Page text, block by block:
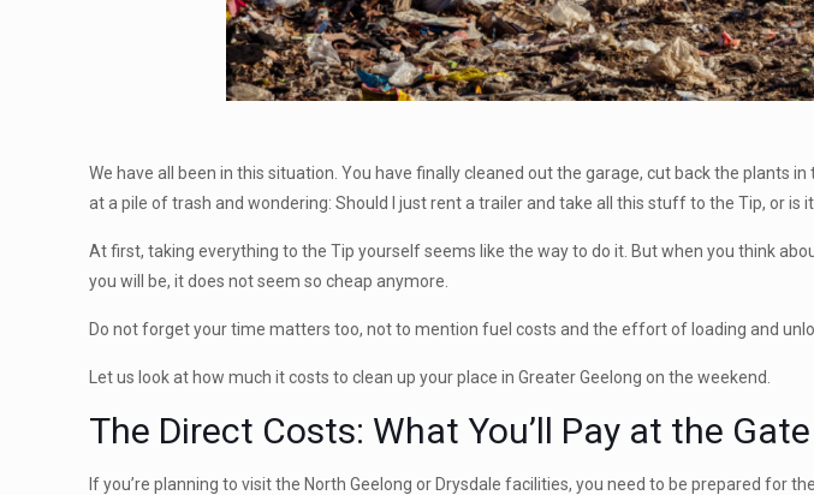
We have all been in this situation. You have finally cleaned out the garage, cut back the plants
at a pile of trash and wondering: Should I just rent a trailer and take all this stuff to the Tip, or is
At first, taking everything to the Tip yourself seems like the way to do it. But when you think
you will be, it does not seem so cheap anymore.
Do not forget your time matters too, not to mention fuel costs and the effort of loading and
Let us look at how much it costs to clean up your place in Greater Geelong on the weekend.
The Direct Costs: What You’ll Pay at the Gate
If you’re planning to visit the North Geelong or Drysdale facilities, you need to be prepared for